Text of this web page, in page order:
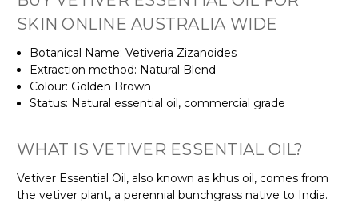
SKIN ONLINE AUSTRALIA WIDE
Botanical Name: Vetiveria Zizanoides
Extraction method: Natural Blend
Colour: Golden Brown
Status: Natural essential oil, commercial grade
WHAT IS VETIVER ESSENTIAL OIL?
Vetiver Essential Oil, also known as khus oil, comes from
the vetiver plant, a perennial bunchgrass native to India.